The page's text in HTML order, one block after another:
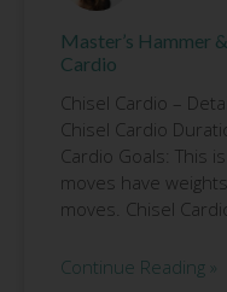
Master’s Hammer
Cardio
Chisel Cardio –
Chisel Cardio
Cardio Goals: This
moves have
moves. Chisel
Continue Reading »